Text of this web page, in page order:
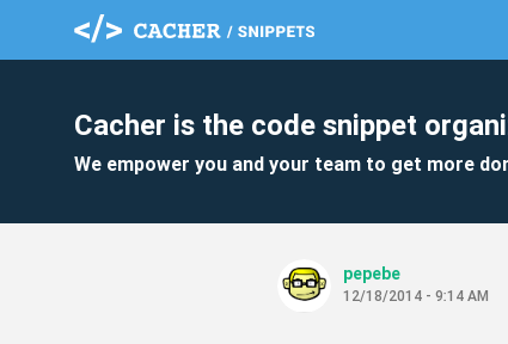
Cacher is the code snippet
We empower you and your team to get more
pepebe
12/18/2014 - 9:14 AM